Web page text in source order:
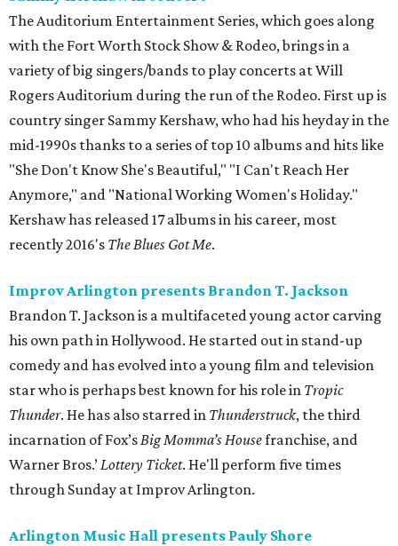
The Auditorium Entertainment Series, which goes along
with the Fort Worth Stock Show & Rodeo, brings in a
variety of big singers/bands to play concerts at Will
Rogers Auditorium during the run of the Rodeo. First up is
country singer Sammy Kershaw, who had his heyday in the
mid-1990s thanks to a series of top 10 albums and hits like
"She Don't Know She's Beautiful," "I Can't Reach Her
Anymore," and "National Working Women's Holiday."
Kershaw has released 17 albums in his career, most
recently 2016's The Blues Got Me.
Improv Arlington presents Brandon T. Jackson
Brandon T. Jackson is a multifaceted young actor carving
his own path in Hollywood. He started out in stand-up
comedy and has evolved into a young film and television
star who is perhaps best known for his role in Tropic
Thunder. He has also starred in Thunderstruck, the third
incarnation of Fox’sBig Momma’s Housefranchise, and
Warner Bros.’Lottery Ticket. He'll perform five times
through Sunday at Improv Arlington.
Arlington Music Hall presents Pauly Shore